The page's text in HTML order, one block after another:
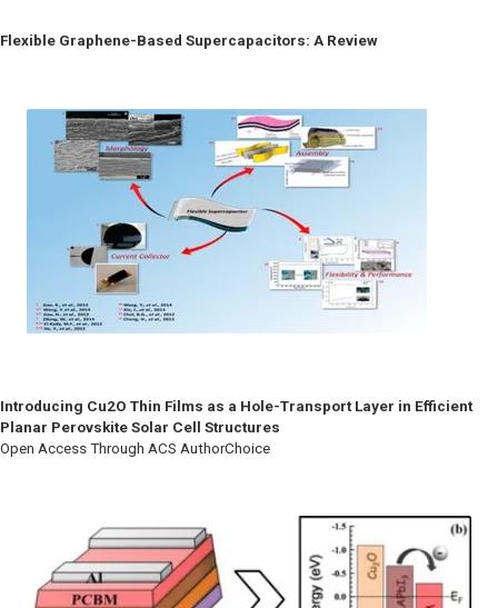
Flexible Graphene-Based Supercapacitors: A Review
Introducing Cu2O Thin Films as a Hole-Transport Layer in Efficient
Planar Perovskite Solar Cell Structures
Open Access Through ACS AuthorChoice